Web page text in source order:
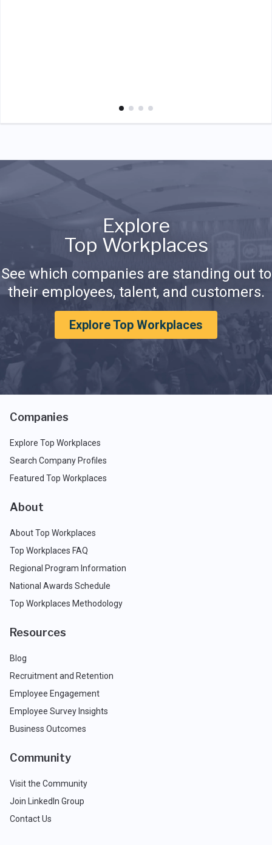
Explore
Top Workplaces
See which companies are standing out to
their employees, talent, and customers.
Explore Top Workplaces
Companies
Explore Top Workplaces
Search Company Profiles
Featured Top Workplaces
About
About Top Workplaces
Top Workplaces FAQ
Regional Program Information
National Awards Schedule
Top Workplaces Methodology
Resources
Blog
Recruitment and Retention
Employee Engagement
Employee Survey Insights
Business Outcomes
Community
Visit the Community
Join LinkedIn Group
Contact Us